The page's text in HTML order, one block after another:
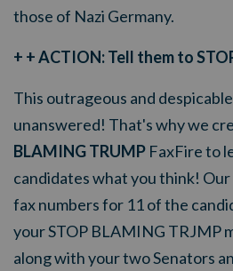
those of Nazi Germany.
+ + ACTION: Tell them to
This outrageous and
unanswered! That's why we
BLAMING TRUMP FaxFire to
candidates what you think!
fax numbers for 11 of the
your STOP BLAMING TRJMP
along with your two Senators